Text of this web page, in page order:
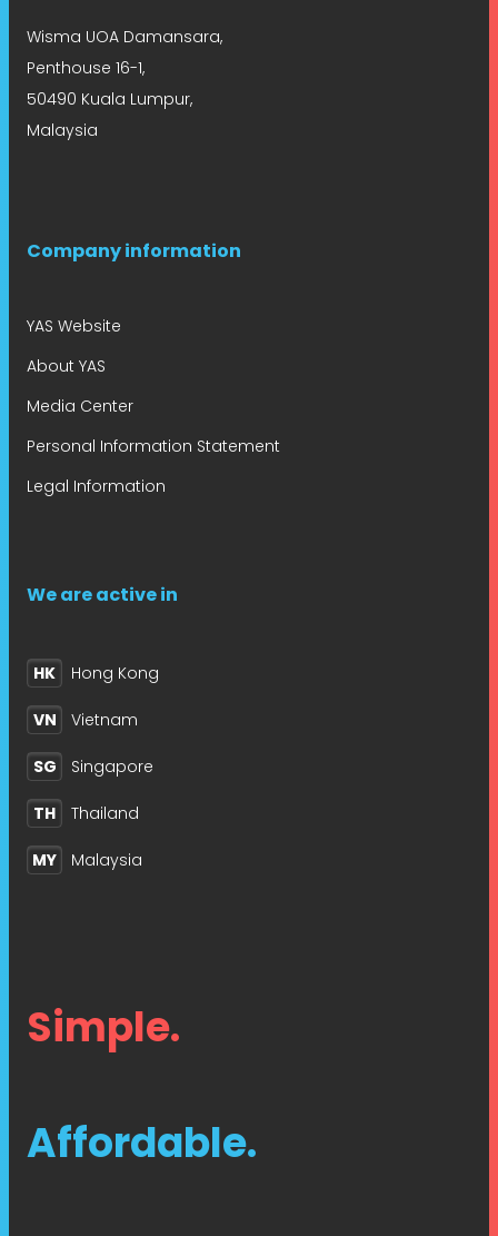
Wisma UOA Damansara,
Penthouse 16-1,
50490 Kuala Lumpur,
Malaysia
Company information
YAS Website
About YAS
Media Center
Personal Information Statement
Legal Information
We are active in
HK Hong Kong
VN Vietnam
SG Singapore
TH Thailand
MY Malaysia
Simple.
Affordable.